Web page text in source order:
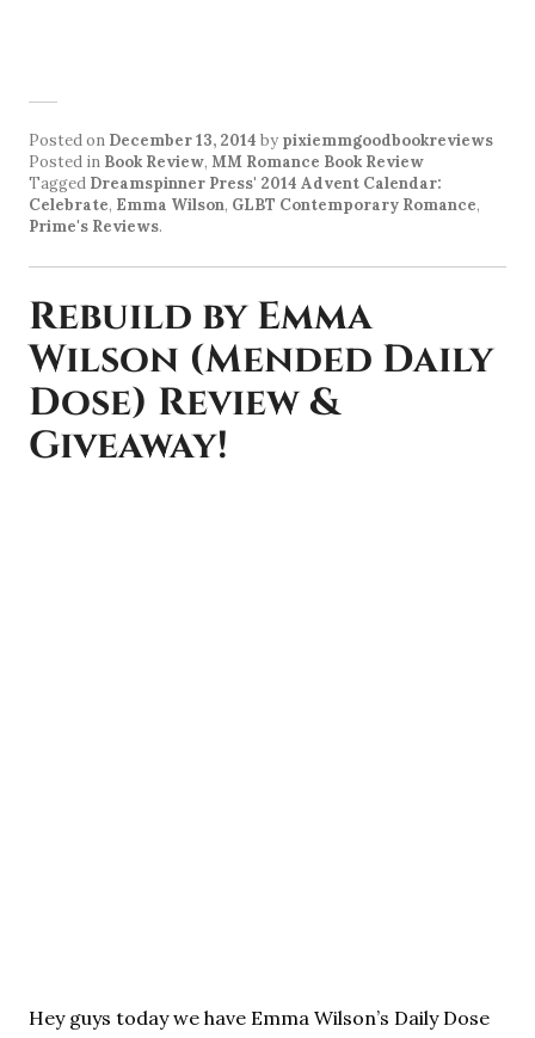
Posted on December 13, 2014 by pixiemmgoodbookreviews
Posted in Book Review, MM Romance Book Review
Tagged Dreamspinner Press' 2014 Advent Calendar:
Celebrate, Emma Wilson, GLBT Contemporary Romance,
Prime's Reviews.
Rebuild by Emma
Wilson (Mended Daily
Dose) Review &
Giveaway!
Hey guys today we have Emma Wilson’s Daily Dose